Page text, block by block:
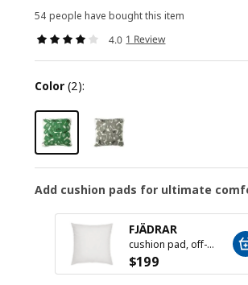
54 people have bought this item
4.0 1 Review
color (2):
Add cushion pads for ultimate
FJÄDRAR
cushion pad, off-white, 50x50 cm
$199